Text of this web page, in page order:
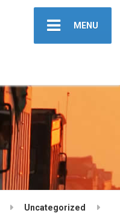
MENU
Uncategorized